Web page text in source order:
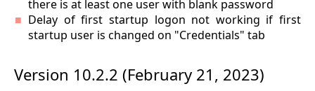
there is at least one user with blank password
Delay of first startup logon not working if first
startup user is changed on "Credentials" tab
Version 10.2.2 (February 21, 2023)